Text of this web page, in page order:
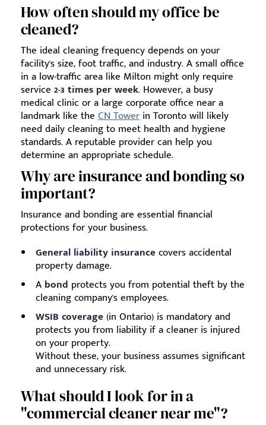
How often should my office be
cleaned?
The ideal cleaning frequency depends on your
facility's size, foot traffic, and industry. A small office
in a low-traffic area like Milton might only require
service 2-3 times per week. However, a busy
medical clinic or a large corporate office near a
landmark like the CN Tower in Toronto will likely
need daily cleaning to meet health and hygiene
standards. A reputable provider can help you
determine an appropriate schedule.
Why are insurance and bonding so
important?
Insurance and bonding are essential financial
protections for your business.
General liability insurancecovers accidental
property damage.
A bond protects you from potential theft by the
cleaning company's employees.
WSIB coverage(in Ontario) is mandatory and
protects you from liability if a cleaner is injured
on your property.
Without these, your business assumes significant
and unnecessary risk.
What should I look for in a
"commercial cleaner near me"?